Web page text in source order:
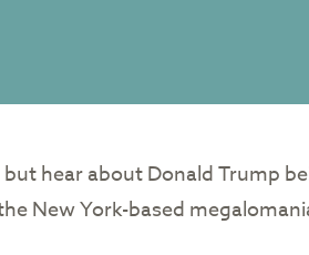
hear about Donald Trump
New York-based